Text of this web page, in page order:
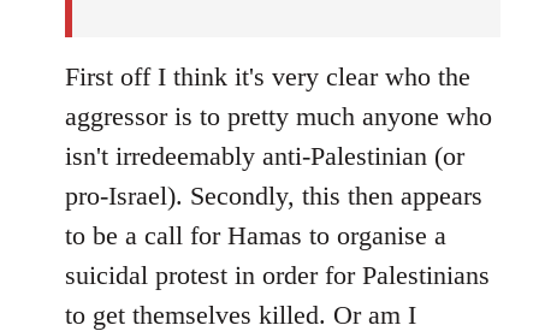
First off I think it's very clear who the
aggressor is to pretty much anyone who
isn't irredeemably anti-Palestinian (or
pro-Israel). Secondly, this then appears
to be a call for Hamas to organise a
suicidal protest in order for Palestinians
to get themselves killed. Or am I